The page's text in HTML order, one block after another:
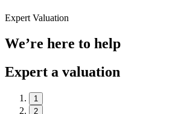
Expert Valuation
We’re here to help
Expert a valuation
1
2